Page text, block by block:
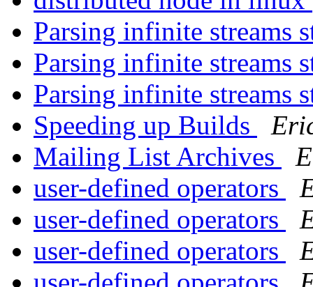
Parsing infinite streams
Parsing infinite streams
Parsing infinite streams
Speeding up Builds
Mailing List Archives
user-defined operators
user-defined operators
user-defined operators